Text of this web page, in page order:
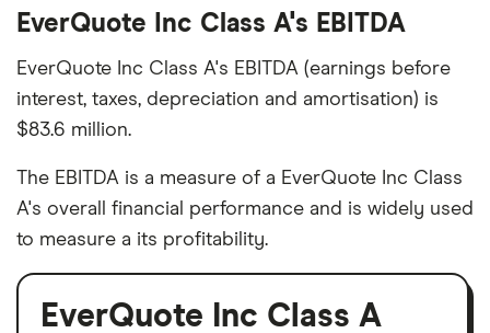
EverQuote Inc Class A's EBITDA
EverQuote Inc Class A's EBITDA (earnings before
interest, taxes, depreciation and amortisation) is
$83.6 million.
The EBITDA is a measure of a EverQuote Inc Class
A's overall financial performance and is widely used
to measure a its profitability.
EverQuote Inc Class A